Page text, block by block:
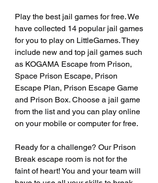
Play the best jail games for free. We
have collected 14 popular jail games
for you to play on LittleGames. They
include new and top jail games such
as KOGAMA Escape from Prison,
Space Prison Escape, Prison
Escape Plan, Prison Escape Game
and Prison Box. Choose a jail game
from the list and you can play online
on your mobile or computer for free.
Ready for a challenge? Our Prison
Break escape room is not for the
faint of heart! You and your team will